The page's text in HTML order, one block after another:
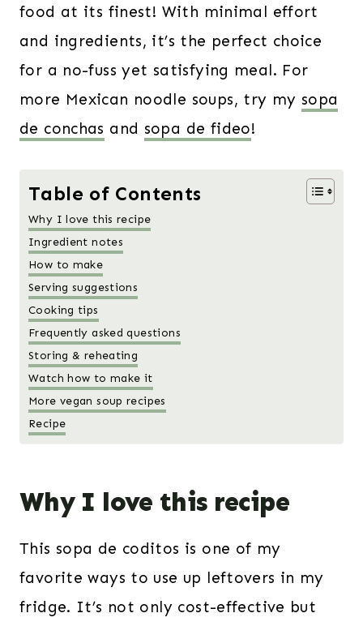
food at its finest! With minimal effort
and ingredients, it’s the perfect choice
for a no-fuss yet satisfying meal. For
more Mexican noodle soups, try my sopa
de conchas and sopa de fideo!
Table of Contents
Why I love this recipe
Ingredient notes
How to make
Serving suggestions
Cooking tips
Frequently asked questions
Storing & reheating
Watch how to make it
More vegan soup recipes
Recipe
Why I love this recipe
This sopa de coditos is one of my
favorite ways to use up leftovers in my
fridge. It’s not only cost-effective but